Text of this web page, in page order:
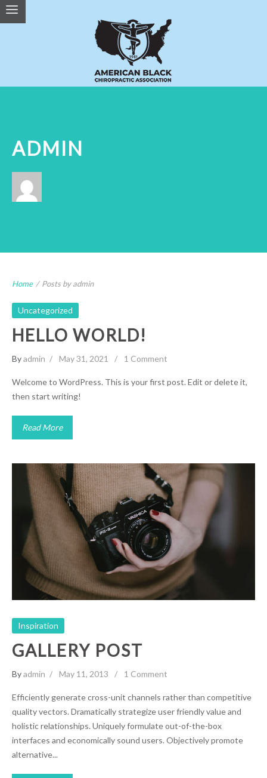
ADMIN
Home / Posts by admin
Uncategorized
HELLO WORLD!
Byadmin May 31, 2021 1 Comment
Welcome to WordPress. This is your first post. Edit or delete it,
then start writing!
Read More
Gallery Post
Inspiration
Inspiration
GALLERY POST
Byadmin May 11, 2013 1 Comment
Efficiently generate cross-unit channels rather than competitive
quality vectors. Dramatically strategize user friendly value and
holistic relationships. Uniquely formulate out-of-the-box
interfaces and economically sound users. Objectively promote
alternative...